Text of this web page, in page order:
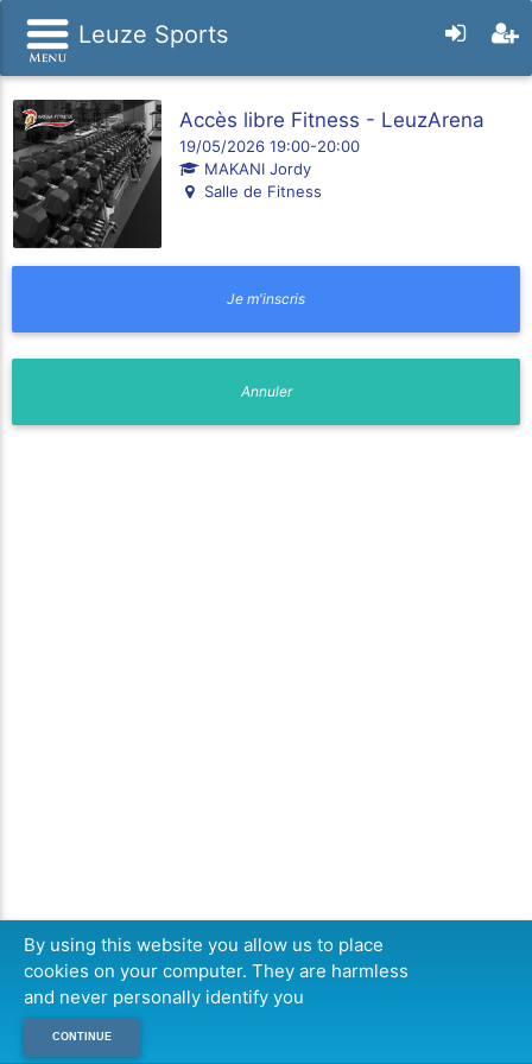
Leuze Sports
Accès libre Fitness - LeuzArena
19/05/2026 19:00-20:00
MAKANI Jordy
Salle de Fitness
By using this website you allow us to place
cookies on your computer. They are harmless
and never personally identify you
CONTINUE